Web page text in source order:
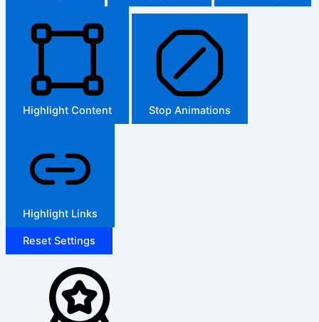
Highlight Content Stop Animations
Highlight Links
Reset Settings